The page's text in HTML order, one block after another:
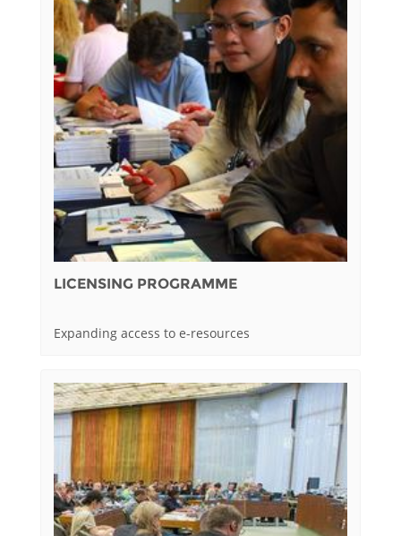
LICENSING PROGRAMME
Expanding access to e-resources